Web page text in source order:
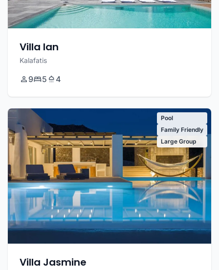
Villa Ian
Kalafatis
9 5 4
Pool
Family Friendly
Large Group
Villa Jasmine